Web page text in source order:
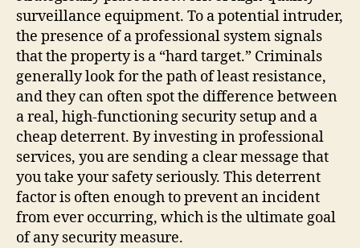
surveillance equipment. To a potential intruder,
the presence of a professional system signals
that the property is a “hard target.” Criminals
generally look for the path of least resistance,
and they can often spot the difference between
a real, high-functioning security setup and a
cheap deterrent. By investing in professional
services, you are sending a clear message that
you take your safety seriously. This deterrent
factor is often enough to prevent an incident
from ever occurring, which is the ultimate goal
of any security measure.